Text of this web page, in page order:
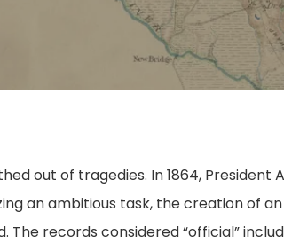
out of tragedies. In 1864, President
an ambitious task, the creation of
The records considered “official”